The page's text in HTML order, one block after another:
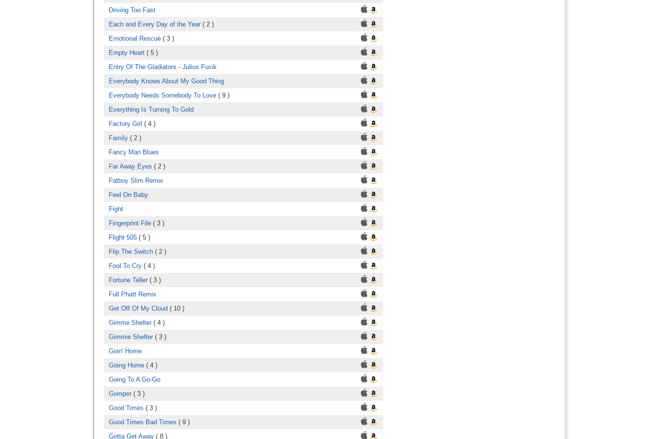
Driving Too Fast
Each and Every Day of the Year( 2 )
Emotional Rescue ( 3 )
Empty Heart ( 5 )
Entry Of The Gladiators - Julius Fucik
Everybody Knows About My Good Thing
Everybody Needs Somebody To Love ( 9 )
Everything Is Turning To Gold
Factory Girl ( 4 )
Family ( 2 )
Fancy Man Blues
Far Away Eyes ( 2 )
Fatboy Slim Remix
Feel On Baby
Fight
Fingerprint File ( 3 )
Flight 505 ( 5 )
Flip The Switch ( 2 )
Fool To Cry ( 4 )
Fortune Teller( 3 )
Full Phatt Remix
Get Off Of My Cloud ( 10 )
Gimme Shelter( 4 )
Gimmie Shelter( 3 )
Goin' Home
Going Home ( 4 )
Going To A Go-Go
Gomper( 3 )
Good Times ( 3 )
Good Times Bad Times ( 9 )
Gotta Get Away ( 8 )